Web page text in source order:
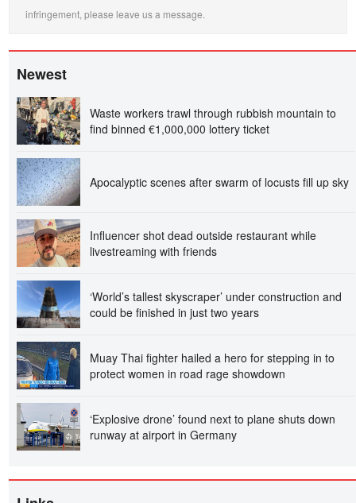
infringement, please leave us a message.
Newest
Waste workers trawl through rubbish mountain to
find binned €1,000,000 lottery ticket
Apocalyptic scenes after swarm of locusts fill up sky
Influencer shot dead outside restaurant while
livestreaming with friends
‘World’s tallest skyscraper’ under construction and
could be finished in just two years
Muay Thai fighter hailed a hero for stepping in to
protect women in road rage showdown
‘Explosive drone’ found next to plane shuts down
runway at airport in Germany